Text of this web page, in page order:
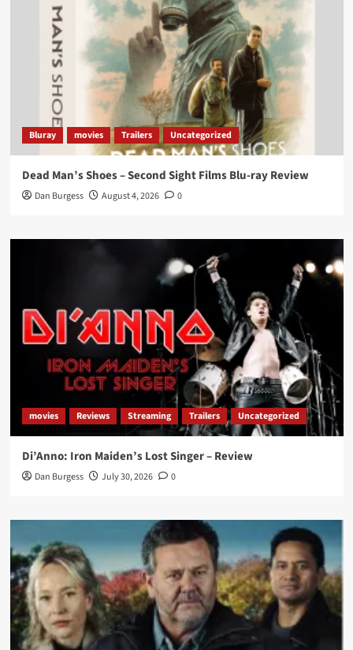
Bluray movies Trailers Uncategorized
Dead Man’s Shoes – Second Sight Films Blu-ray Review
Dan Burgess August 4, 2026 0
movies Reviews Streaming Trailers Uncategorized
Di’Anno: Iron Maiden’s Lost Singer – Review
Dan Burgess July 30, 2026 0